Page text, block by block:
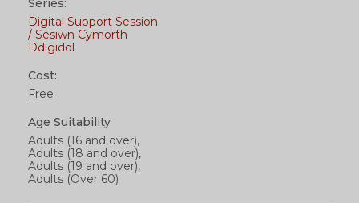
Series:
Digital Support Session
/ Sesiwn Cymorth
Ddigidol
Cost:
Free
Age Suitability
Adults (16 and over),
Adults (18 and over),
Adults (19 and over),
Adults (Over 60)